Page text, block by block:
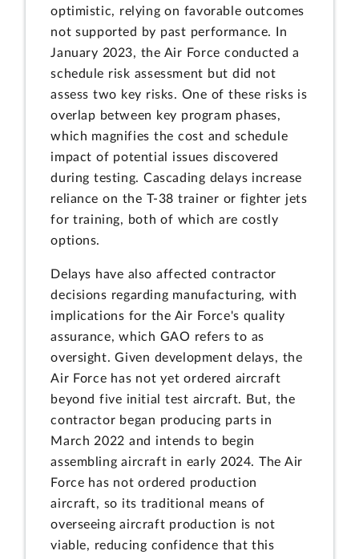
optimistic, relying on favorable outcomes
not supported by past performance. In
January 2023, the Air Force conducted a
schedule risk assessment but did not
assess two key risks. One of these risks is
overlap between key program phases,
which magnifies the cost and schedule
impact of potential issues discovered
during testing. Cascading delays increase
reliance on the T-38 trainer or fighter jets
for training, both of which are costly
options.
Delays have also affected contractor
decisions regarding manufacturing, with
implications for the Air Force's quality
assurance, which GAO refers to as
oversight. Given development delays, the
Air Force has not yet ordered aircraft
beyond five initial test aircraft. But, the
contractor began producing parts in
March 2022 and intends to begin
assembling aircraft in early 2024. The Air
Force has not ordered production
aircraft, so its traditional means of
overseeing aircraft production is not
viable, reducing confidence that this